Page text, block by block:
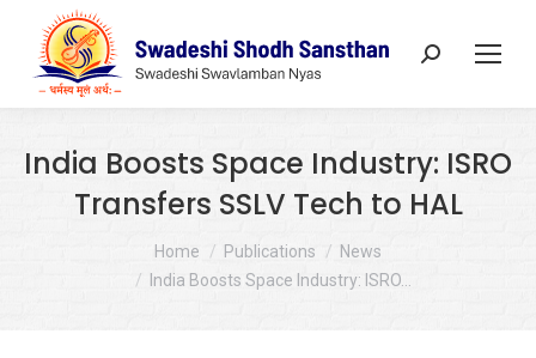
Search:
India Boosts Space Industry: ISRO
Transfers SSLV Tech to HAL
Home Publications
News
India Boosts Space Industry: ISRO…